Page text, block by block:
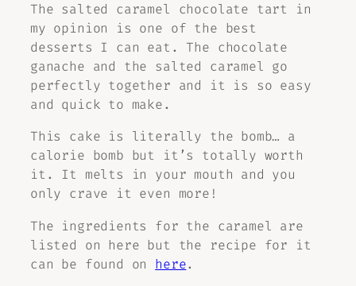
The salted caramel chocolate tart in
my opinion is one of the best
desserts I can eat. The chocolate
ganache and the salted caramel go
perfectly together and it is so easy
and quick to make.
This cake is literally the bomb… a
calorie bomb but it’s totally worth
it. It melts in your mouth and you
only crave it even more!
The ingredients for the caramel are
listed on here but the recipe for it
can be found on here.